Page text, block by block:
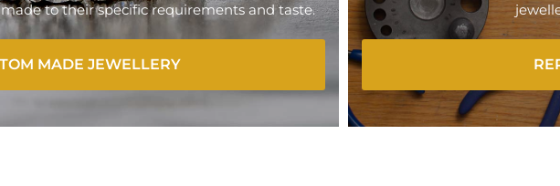
to their specific requirements and taste.
MADE JEWELLERY